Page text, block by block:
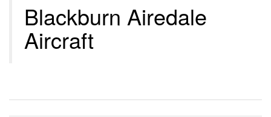
Blackburn Airedale
Aircraft